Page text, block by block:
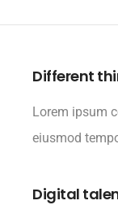
Different
Lorem ipsum
eiusmod
Digital